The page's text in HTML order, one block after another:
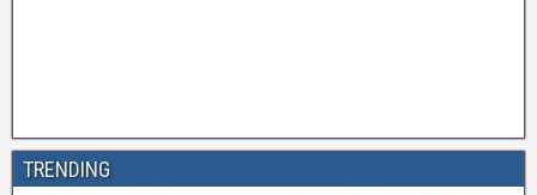
TRENDING